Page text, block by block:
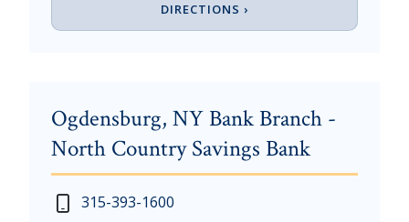
DIRECTIONS ›
Ogdensburg, NY Bank Branch -
North Country Savings Bank
315-393-1600
New Year's Day - Thursday, January 1, 2026
Monday - Thursday: 7:30 am - 4:00 pm